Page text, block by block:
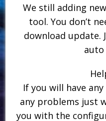
We still adding
tool. You don’t
download update.
auto
If you will have
any problems just
you with the